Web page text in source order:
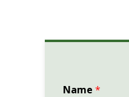
Name *